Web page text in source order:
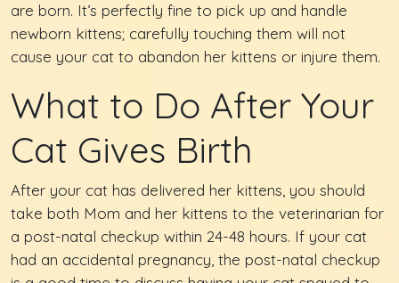
are born. It’s perfectly fine to pick up and handle
newborn kittens; carefully touching them will not
cause your cat to abandon her kittens or injure them.
What to Do After Your
Cat Gives Birth
After your cat has delivered her kittens, you should
take both Mom and her kittens to the veterinarian for
a post-natal checkup within 24-48 hours. If your cat
had an accidental pregnancy, the post-natal checkup